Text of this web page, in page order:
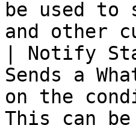
be used
and other
| Notify
Sends a
on the
This can